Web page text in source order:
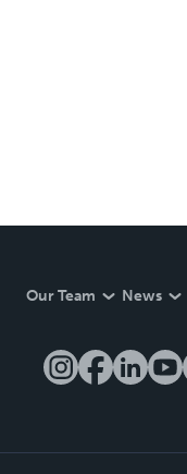
Our Team News